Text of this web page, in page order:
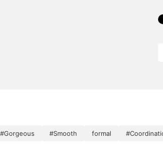
#Gorgeous #Smooth formal